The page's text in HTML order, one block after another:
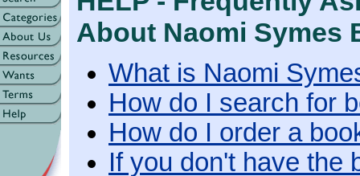
About Naomi Symes
What is Naomi
How do I search for
How do I order a
If you don't have the